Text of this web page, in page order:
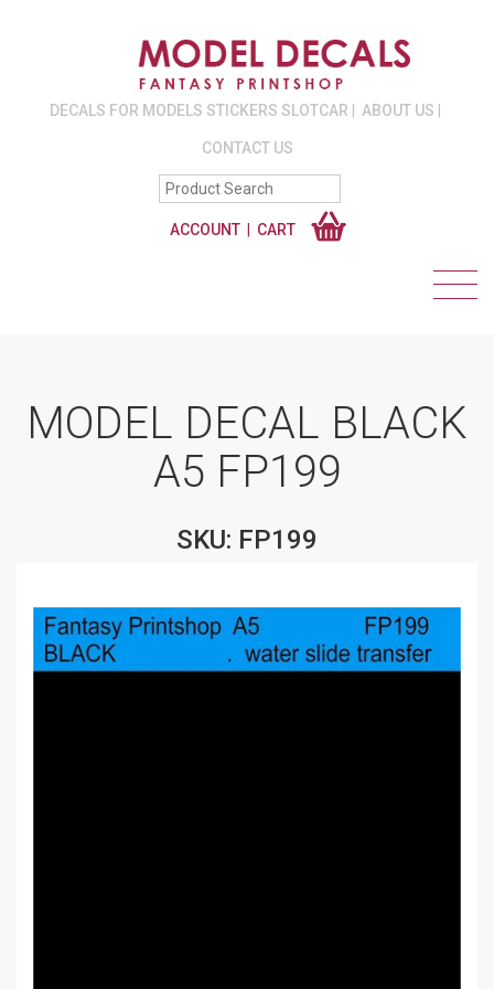
DECALS FOR MODELS STICKERS SLOTCAR ABOUT US
CONTACT US
ACCOUNT CART
MODEL DECAL BLACK
A5 FP199
SKU: FP199